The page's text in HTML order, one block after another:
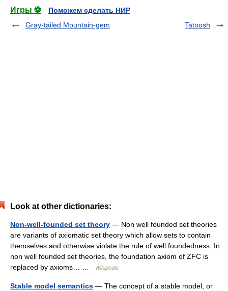
Игры ⚽
Поможем сделать НИР
Gray-tailed Mountain-gem
Tatoosh
Look at other dictionaries:
Non-well-founded set theory — Non well founded set theories
are variants of axiomatic set theory which allow sets to contain
themselves and otherwise violate the rule of well foundedness. In
non well founded set theories, the foundation axiom of ZFC is
replaced by axioms… …
Wikipedia
Stable model semantics — The concept of a stable model, or